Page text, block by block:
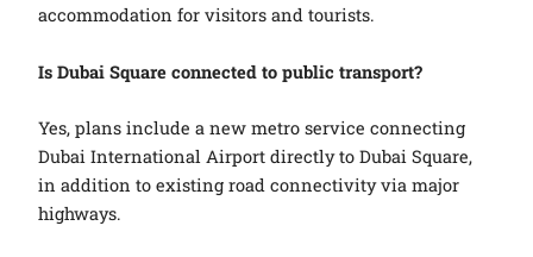
accommodation for visitors and tourists.
Is Dubai Square connected to public transport?
Yes, plans include a new metro service connecting
Dubai International Airport directly to Dubai Square,
in addition to existing road connectivity via major
highways.